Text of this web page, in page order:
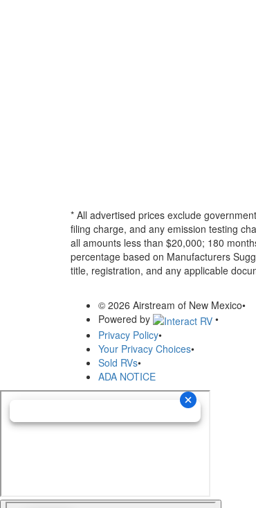
* All advertised prices exclude
filing charge, and any emission testing
all amounts less than $20,000; 180
percentage based on Manufacturers
title, registration, and any applicable
© 2026 Airstream of New Mexico•
Powered by
•
Privacy Policy•
Your Privacy Choices•
Sold RVs•
ADA NOTICE